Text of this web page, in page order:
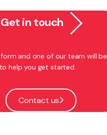
Get in touch
form and one of our team will be
help you get started.
Contact us